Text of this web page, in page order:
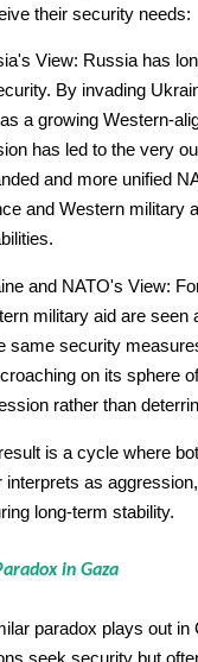
their security needs:
View: Russia has
By invading
a growing Western-
has led to the very
and more unified
and Western military
and NATO's View:
military aid are
same security
on its sphere
rather than
is a cycle where
interprets as
long-term stability.
in Gaza
paradox plays out in